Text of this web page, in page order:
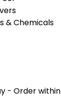
& Chemicals
- Order within